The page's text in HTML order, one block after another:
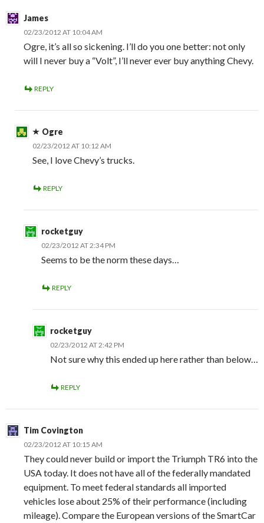
James
02/23/2012 AT 10:04 AM
Ogre, it’s all so sickening. I’ll do you one better: not only
will I never buy a “Volt”, I’ll never ever buy anything Chevy.
REPLY
Ogre
02/23/2012 AT 10:12 AM
See, I love Chevy’s trucks.
REPLY
rocketguy
02/23/2012 AT 2:34 PM
Seems to be the norm these days…
REPLY
rocketguy
02/23/2012 AT 2:42 PM
Not sure why this ended up here rather than below…
REPLY
Tim Covington
02/23/2012 AT 10:15 AM
They could never build or import the Triumph TR6 into the
USA today. It does not have all of the federally mandated
equipment. To meet federal standards all imported
vehicles lose about 25% of their performance (including
mileage). Compare the European versions of the SmartCar